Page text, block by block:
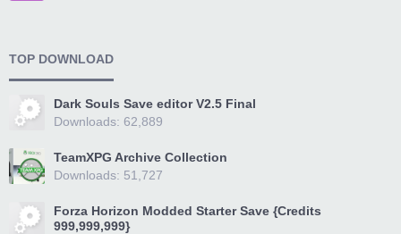
TOP DOWNLOAD
Dark Souls Save editor V2.5 Final
Downloads: 62,889
TeamXPG Archive Collection
Downloads: 51,727
Forza Horizon Modded Starter Save {Credits
999,999,999}